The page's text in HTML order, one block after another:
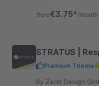
from€3.75* /month
STRATUS |
Premium Theme
By Zenit Design GmbH - Customizable